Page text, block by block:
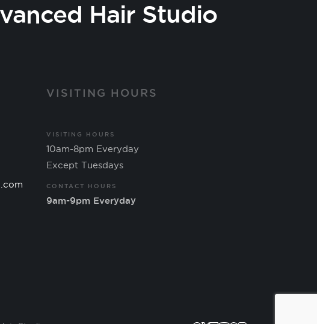
Hair Studio
VISITING HOURS
VISITING HOURS
10am-8pm Everyday
Except Tuesdays
CONTACT HOURS
9am-9pm Everyday